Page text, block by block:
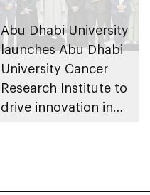
Abu Dhabi University
launches Abu Dhabi
University Cancer
Research Institute to
drive innovation in